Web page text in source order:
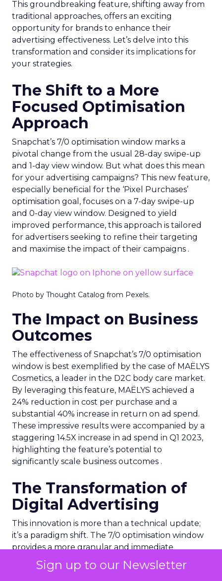
Sign up to our Newsletter
This groundbreaking feature, shifting away from
traditional approaches, offers an exciting
opportunity for brands to enhance their
advertising effectiveness. Let’s delve into this
transformation and consider its implications for
your strategies.
The Shift to a More
Focused Optimisation
Approach
Snapchat’s 7/0 optimisation window marks a
pivotal change from the usual 28-day swipe-up
and 1-day view window. But what does this mean
for your advertising campaigns? This new feature,
especially beneficial for the ‘Pixel Purchases’
optimisation goal, focuses on a 7-day swipe-up
and 0-day view window. Designed to yield
improved performance, this approach is tailored
for advertisers seeking to refine their targeting
and maximise the impact of their campaigns .
Photo by Thought Catalog from Pexels.
The Impact on Business
Outcomes
The effectiveness of Snapchat’s 7/0 optimisation
window is best exemplified by the case of MAËLYS
Cosmetics, a leader in the D2C body care market.
By leveraging this feature, MAËLYS achieved a
24% reduction in cost per purchase and a
substantial 40% increase in return on ad spend.
These impressive results were accompanied by a
staggering 14.5X increase in ad spend in Q1 2023,
highlighting the feature’s potential to
significantly scale business outcomes .
The Transformation of
Digital Advertising
This innovation is more than a technical update;
it’s a paradigm shift. The 7/0 optimisation window
provides a more granular and immediate
understanding of ad performance, empowering
advertisers to make more informed decisions and